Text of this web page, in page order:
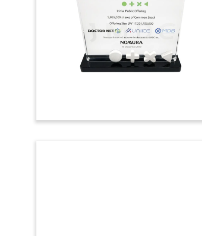
Crystal deal toy commemorating the sale
by New Zealand-based Fonterra, the
world’s largest dairy company, of its Tip
Top ice cream business. The acquiring